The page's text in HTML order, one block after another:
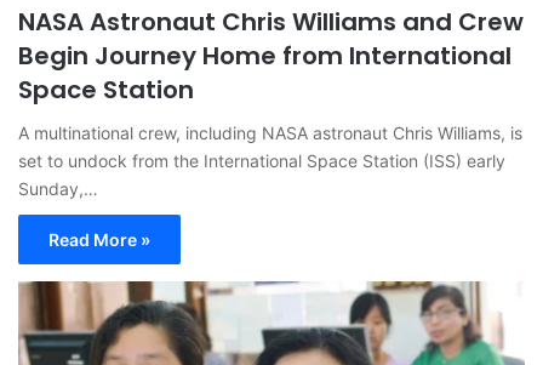
NASA Astronaut Chris Williams and Crew
Begin Journey Home from International
Space Station
A multinational crew, including NASA astronaut Chris Williams, is
set to undock from the International Space Station (ISS) early
Sunday,…
Read More »